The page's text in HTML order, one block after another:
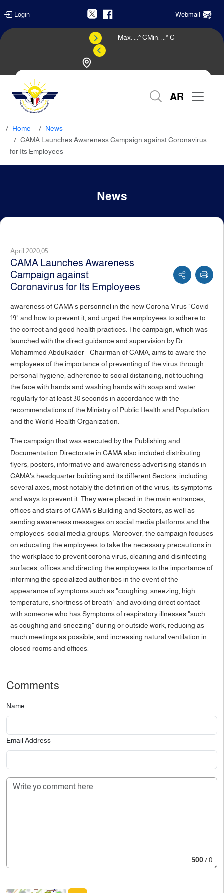
Login Webmail
--
Max: ° CMin: ° C
AR
Home
News
CAMA Launches Awareness Campaign against Coronavirus
for Its Employees
News
April 2020,05
CAMA Launches Awareness
Campaign against
Coronavirus for Its Employees
awareness of CAMA's personnel in the new Corona Virus "Covid-
19" and how to prevent it, and urged the employees to adhere to
the correct and good health practices. The campaign, which was
launched with the direct guidance and supervision by Dr.
Mohammed Abdulkader - Chairman of CAMA, aims to aware the
employees of the importance of preventing of the virus through
personal hygiene, adherence to social distancing, not touching
the face with hands and washing hands with soap and water
regularly for at least 30 seconds in accordance with the
recommendations of the Ministry of Public Health and Population
and the World Health Organization.
The campaign that was executed by the Publishing and
Documentation Directorate in CAMA also included distributing
flyers, posters, informative and awareness advertising stands in
CAMA's headquarter building and its different Sectors, including
several axes, most notably the definition of the virus, its symptoms
and ways to prevent it. They were placed in the main entrances,
offices and stairs of CAMA's Building and Sectors, as well as
sending awareness messages on social media platforms and the
employees' social media groups. Moreover, the campaign focuses
on educating the employees to take the necessary precautions in
the workplace to prevent corona virus, cleaning and disinfecting
surfaces, offices and directing the employees to the importance of
informing the specialized authorities in the event of the
appearance of symptoms such as "coughing, sneezing, high
temperature, shortness of breath" and avoiding direct contact
with someone who has Symptoms of respiratory illnesses "such
as coughing and sneezing" during or outside work, reducing as
much meetings as possible, and increasing natural ventilation in
closed rooms and offices.
Comments
Name
Email Address
500/ 0